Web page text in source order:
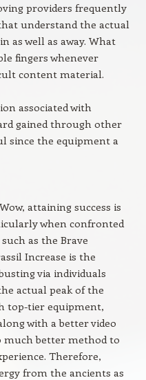
providers frequently
understand the actual
as well as away. What
fingers whenever
content material.
associated with
gained through other
since the equipment a
attaining success is
when confronted
as the Brave
Increase is the
via individuals
actual peak of the
top-tier equipment,
with a better video
much better method to
Therefore,
from the ancients as